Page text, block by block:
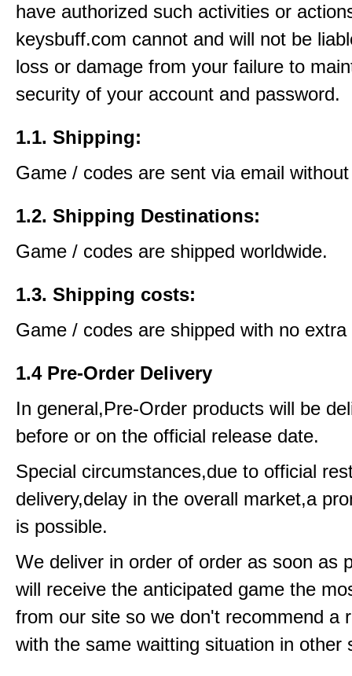
have authorized such activities or
keysbuff.com cannot and will not be
loss or damage from your failure to
security of your account and password.
1.1. Shipping:
Game / codes are sent via email
1.2. Shipping Destinations:
Game / codes are shipped worldwide.
1.3. Shipping costs:
Game / codes are shipped with no extra
1.4 Pre-Order Delivery
In general,Pre-Order products will be
before or on the official release date.
Special circumstances,due to official
delivery,delay in the overall market,a
is possible.
We deliver in order of order as soon as
will receive the anticipated game the
from our site so we don't recommend a
with the same waitting situation in other